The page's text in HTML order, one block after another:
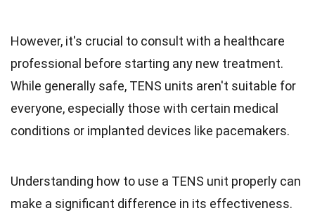
However, it's crucial to consult with a healthcare
professional before starting any new treatment.
While generally safe, TENS units aren't suitable for
everyone, especially those with certain medical
conditions or implanted devices like pacemakers.
Understanding how to use a TENS unit properly can
make a significant difference in its effectiveness.